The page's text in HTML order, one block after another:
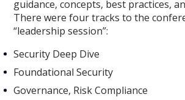
guidance, concepts, best practices,
There were four tracks to the
“leadership session”:
Security Deep Dive
Foundational Security
Governance, Risk Compliance